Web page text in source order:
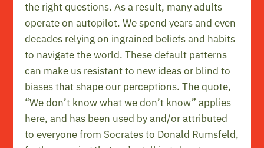
the right questions. As a result, many adults
operate on autopilot. We spend years and even
decades relying on ingrained beliefs and habits
to navigate the world. These default patterns
can make us resistant to new ideas or blind to
biases that shape our perceptions. The quote,
“We don’t know what we don’t know” applies
here, and has been used by and/or attributed
to everyone from Socrates to Donald Rumsfeld,